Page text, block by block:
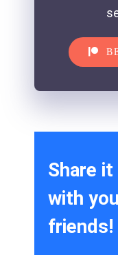
Share it
with
friends!